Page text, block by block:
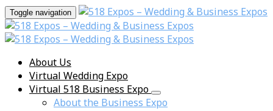
Toggle navigation
About Us
Virtual Wedding Expo
Virtual 518 Business Expo
About the Business Expo